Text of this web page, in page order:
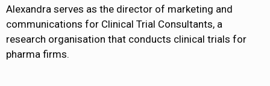
Alexandra serves as the director of marketing and
communications for Clinical Trial Consultants, a
research organisation that conducts clinical trials for
pharma firms.